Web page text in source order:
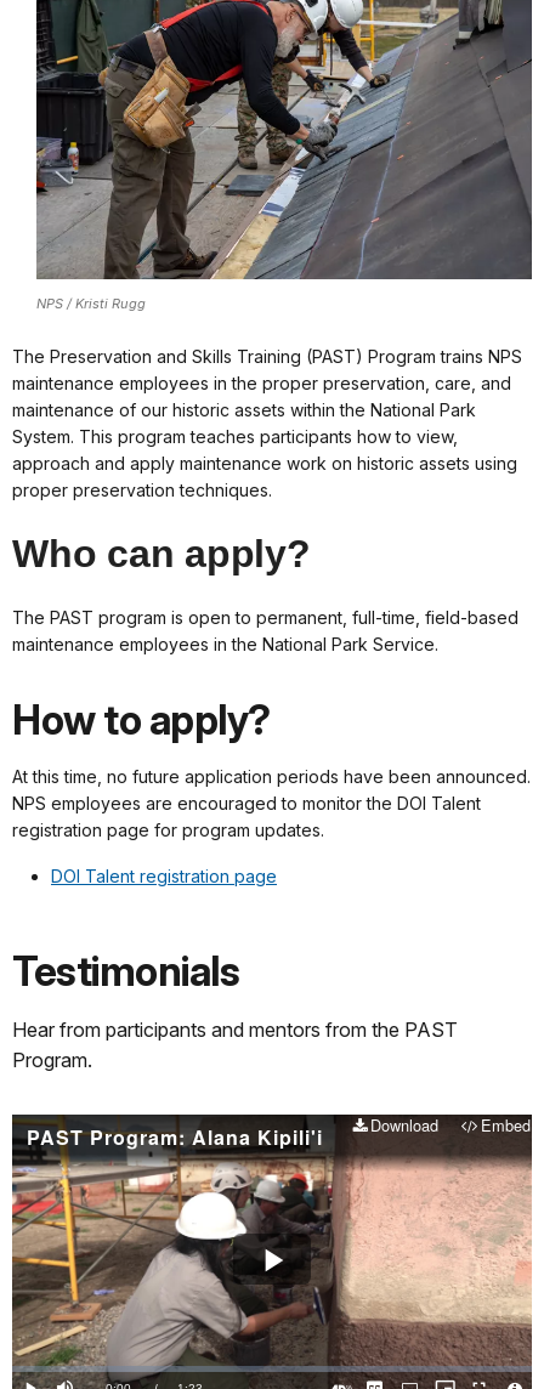
details
NPS / Kristi Rugg
The Preservation and Skills Training (PAST) Program trains NPS
maintenance employees in the proper preservation, care, and
maintenance of our historic assets within the National Park
System. This program teaches participants how to view,
approach and apply maintenance work on historic assets using
proper preservation techniques.
Who can apply?
The PAST program is open to permanent, full-time, field-based
maintenance employees in the National Park Service.
How to apply?
At this time, no future application periods have been announced.
NPS employees are encouraged to monitor the DOI Talent
registration page for program updates.
DOI Talent registration page
Testimonials
Hear from participants and mentors from the PAST
Program.
PAST Program: Alana Kipili'i Download Embed
Play
Video
Loaded:
0%